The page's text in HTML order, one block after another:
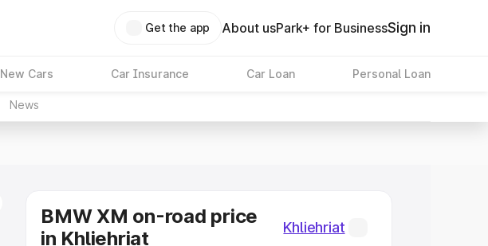
Get the app About usPark+ for BusinessSign in
New Cars Car Insurance Car Loan Personal Loan
News
BMW XM on-road price
in Khliehriat
Khliehriat